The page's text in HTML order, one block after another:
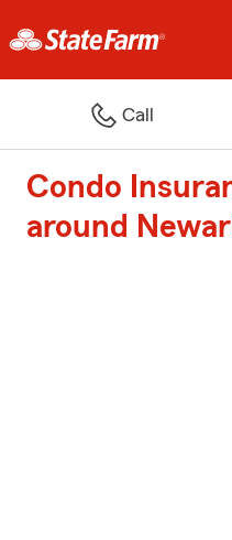
Call
Condo
around